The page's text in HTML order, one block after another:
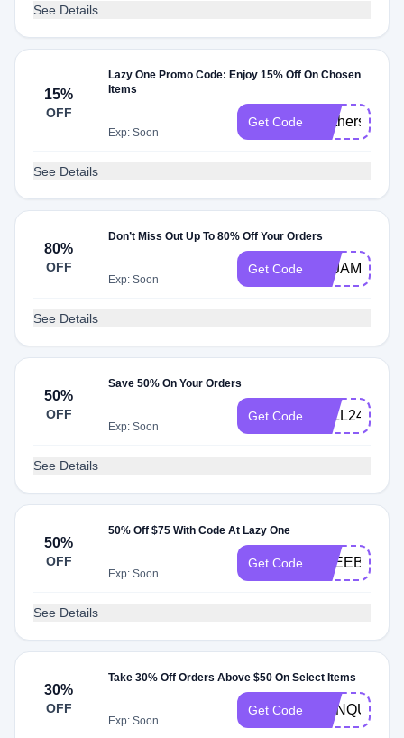
See Details
15%
OFF
Lazy One Promo Code: Enjoy 15% Off On Chosen
Items
Exp: Soon
Get Code
See Details
80%
OFF
Don’t Miss Out Up To 80% Off Your Orders
Exp: Soon
Get Code
See Details
50%
OFF
Save 50% On Your Orders
Exp: Soon
Get Code FALL2415
See Details
50%
OFF
50% Off $75 With Code At Lazy One
Exp: Soon
Get Code FREEBOOU
See Details
30%
OFF
Take 30% Off Orders Above $50 On Select Items
Exp: Soon
Get Code CONQUER